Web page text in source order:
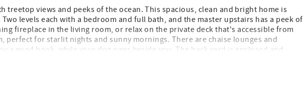
treetop views and peeks of the ocean. This spacious, clean and bright home is
levels each with a bedroom and full bath, and the master upstairs has a peek of
fireplace in the living room, or relax on the private deck that's accessible from
perfect for starlit nights and sunny mornings. There are chaise lounges and
a good book, while your dog naps beside you. The back yard is enclosed and
is quiet, and beautiful to walk through. Get a feel of life in Cambria as you watch